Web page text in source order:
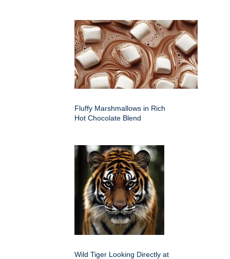
Fluffy Marshmallows in Rich
Hot Chocolate Blend
Wild Tiger Looking Directly at